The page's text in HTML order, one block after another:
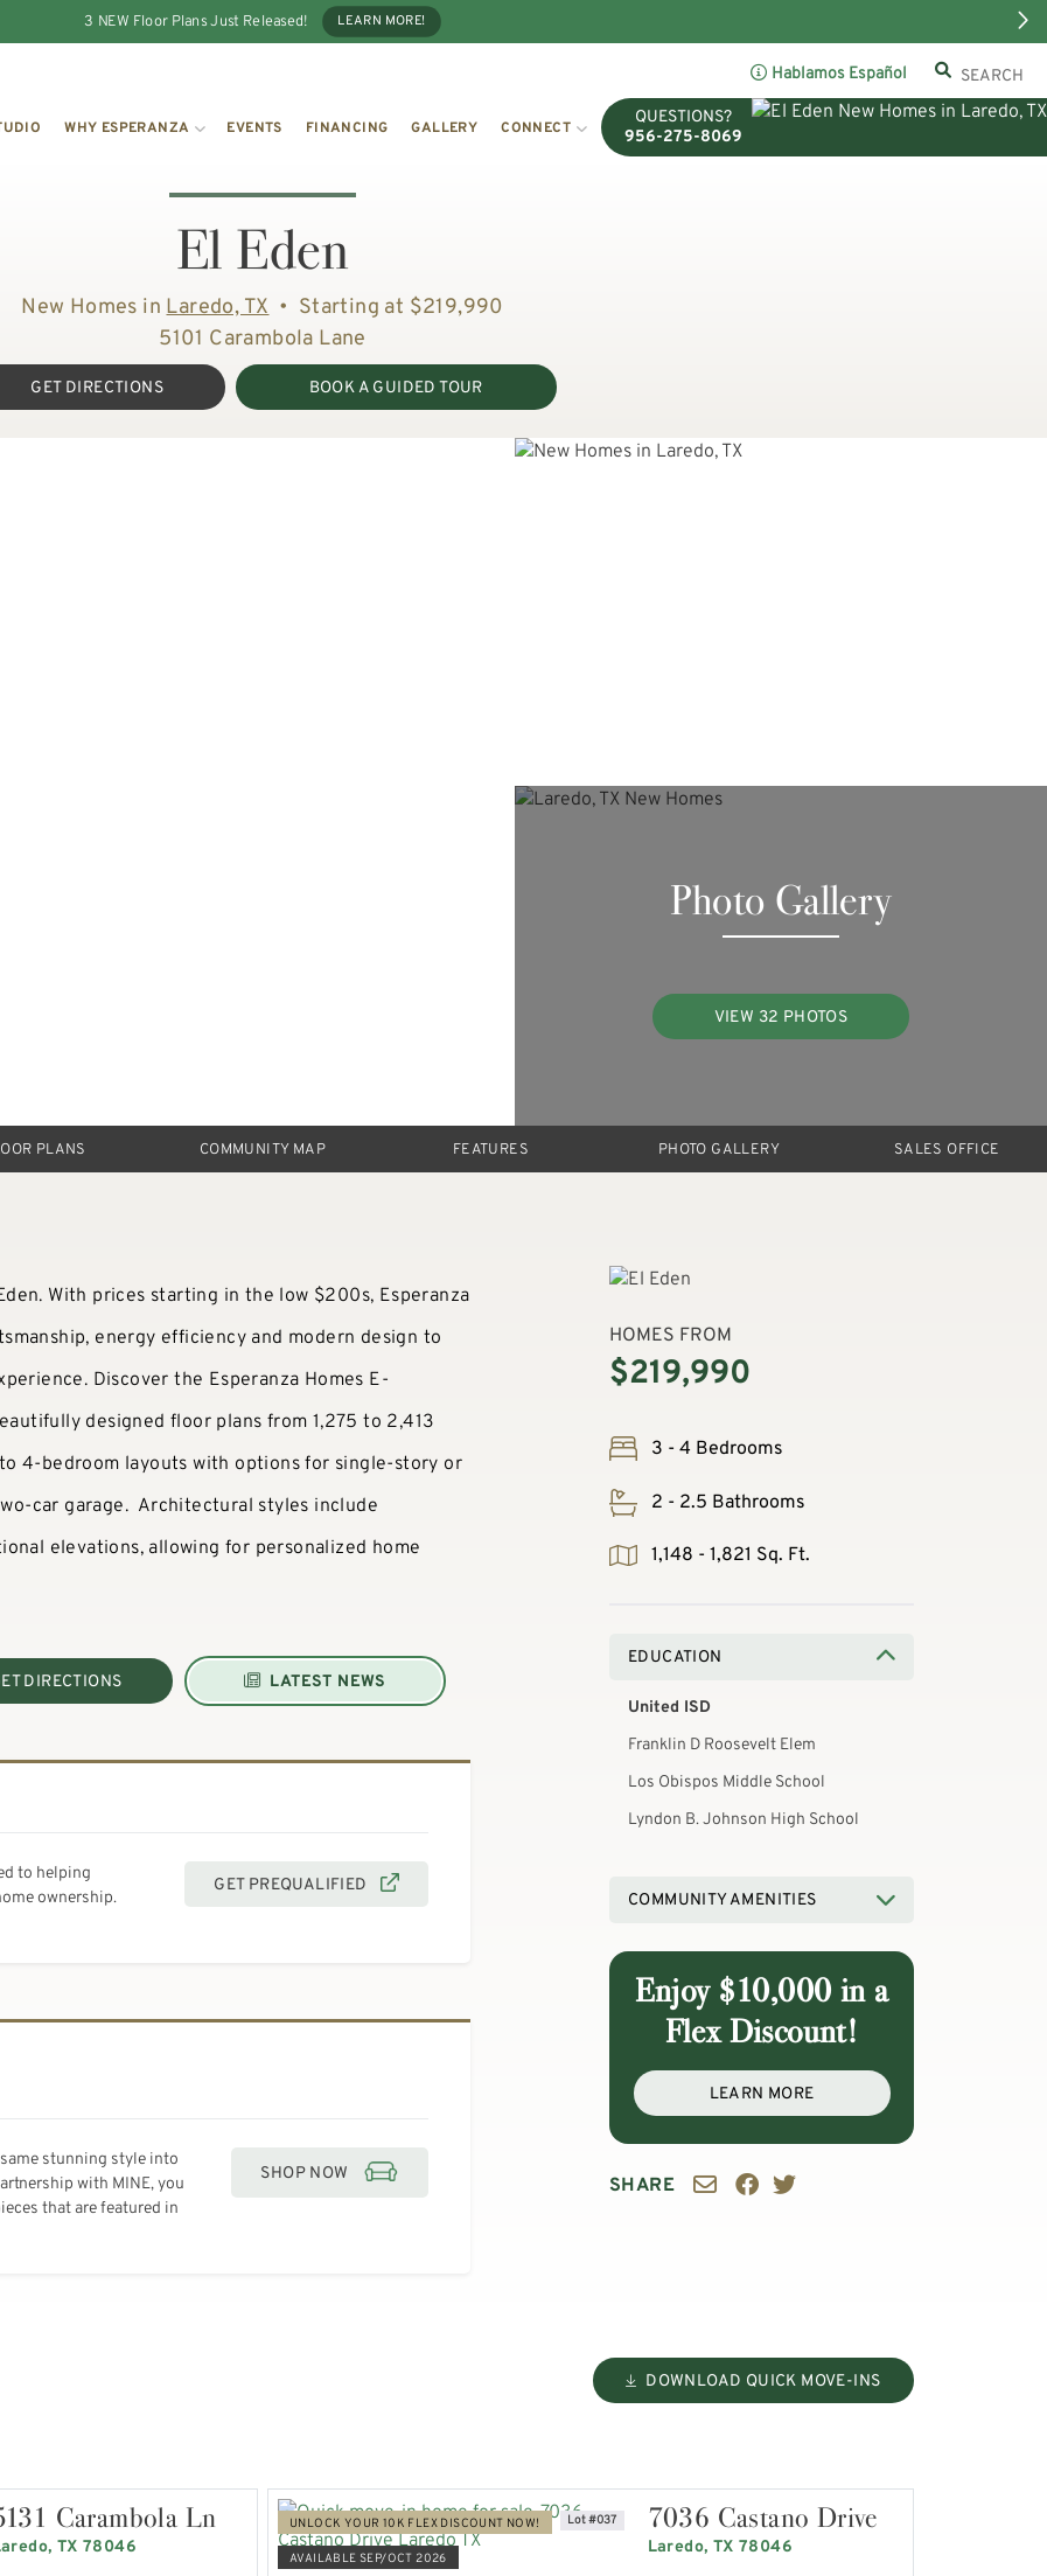
3 NEW Floor Plans Just Released! LEARN MORE!
Hablamos Español
WHY ESPERANZA EVENTS FINANCING GALLERY CONNECT
QUESTIONS?
956-275-8069
El Eden
New Homes inLaredo, TX • Starting at $219,990
5101 Carambola Lane
GET DIRECTIONS BOOK A GUIDED TOUR
Photo Gallery
VIEW 32 PHOTOS
PLANS COMMUNITY MAP FEATURES PHOTO GALLERY SALES OFFICE
With prices starting in the low $200s, Esperanza
energy efficiency and modern design to
Discover the Esperanza Homes E-
designed floor plans from 1,275 to 2,413
4-bedroom layouts with options for single-story or
car garage. Architectural styles include
elevations, allowing for personalized home
DIRECTIONS LATEST NEWS
to helping
ownership.
GET PREQUALIFIED
stunning style into
with MINE, you
that are featured in
SHOP NOW
HOMES FROM
$219,990
3 - 4 Bedrooms
2 - 2.5 Bathrooms
1,148 - 1,821 Sq. Ft.
EDUCATION
United ISD
Franklin D Roosevelt Elem
Los Obispos Middle School
Lyndon B. Johnson High School
COMMUNITY AMENITIES
Enjoy $10,000 in a
Flex Discount!
LEARN MORE
SHARE
DOWNLOAD QUICK MOVE-INS
Carambola Ln
TX 78046
UNLOCK YOUR 10K FLEX DISCOUNT NOW!
AVAILABLE SEP/OCT 2026
Lot #037 7036 Castano Drive
Laredo, TX 78046